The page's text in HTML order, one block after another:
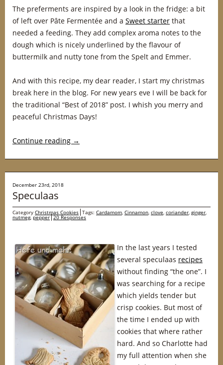
The preferments are inspired by a look in the fridge: a bit
of left over Pâte Fermentée and a Sweet starter that
needed a feeding. They add complex aroma notes to the
dough which is nicely underlined by the flavour of
buttermilk and nutty tone from the Spelt and Emmer.
And with this recipe, my dear reader, I start my christmas
break here in the blog. For new years eve I will be back for
the traditional “Best of 2018” post. I whish you merry and
peaceful Christmas Days!
Continue reading →
December 23rd, 2018
Speculaas
Category Christmas Cookies Tags: Cardamom, Cinnamon, clove, coriander, ginger,
nutmeg,pepper 20 Responses
In the last years I tested
several speculaas recipes
without finding “the one”. I
was searching for a recipe
which yields tender but
crisp cookies. But most of
the time I ended up with
cookies that where rather
hard. And so Charlotte had
my full attention when she